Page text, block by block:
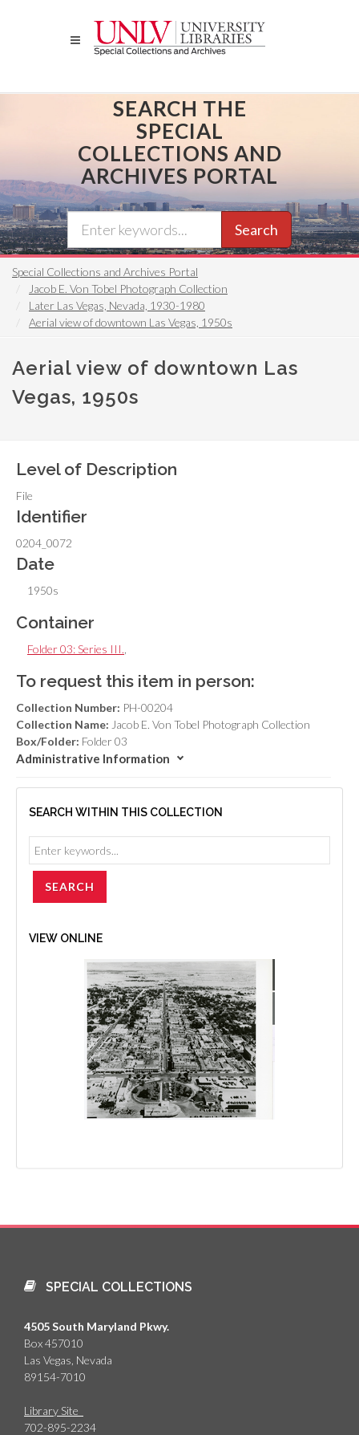
SEARCH THE
SPECIAL
COLLECTIONS AND
ARCHIVES PORTAL
Search
Special Collections and Archives Portal
Jacob E. Von Tobel Photograph Collection
Later Las Vegas, Nevada, 1930-1980
Aerial view of downtown Las Vegas, 1950s
Aerial view of downtown Las
Vegas, 1950s
Level of Description
File
Identifier
0204_0072
Date
1950s
Container
Folder 03: Series III.
To request this item in person:
Collection Number: PH-00204
Collection Name: Jacob E. Von Tobel Photograph Collection
Box/Folder: Folder 03
Administrative Information
SEARCH WITHIN THIS COLLECTION
VIEW ONLINE
SPECIAL COLLECTIONS
4505 South Maryland Pkwy.
Box 457010
Las Vegas, Nevada
89154-7010
Library Site
702-895-2234